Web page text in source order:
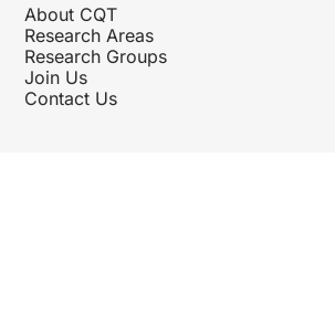
About CQT
Research Areas
Research Groups
Join Us
Contact Us